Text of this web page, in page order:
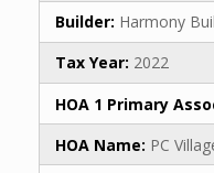
Builder: Harmony
Tax Year: 2022
HOA 1 Primary
HOA Name: PC